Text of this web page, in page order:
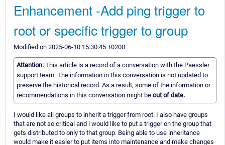
Enhancement -Add ping trigger to
root or specific trigger to group
Modified on 2025-06-10 15:30:45 +0200
Attention: This article is a record of a conversation with the Paessler
support team. The information in this conversation is not updated to
preserve the historical record. As a result, some of the information or
recommendations in this conversation might be out of date.
I would like all groups to inherit a trigger from root. I also have groups
that are not so critical and i would like to put a trigger on the group that
gets distributed to only to that group. Being able to use inheritance
would make it easier to put items into maintenance and make changes